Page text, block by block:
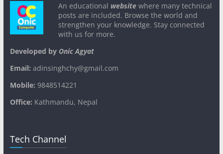
An educational websitewhere many technical
posts are included. Browse the world and
strengthen your knowledge. Stay connected
with us for more.
Developed byOnic Agyat
Email: adinsinghchy@gmail.com
Mobile: 9848514221
Office: Kathmandu, Nepal
Tech Channel